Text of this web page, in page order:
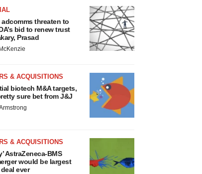
threaten to
bid to renew trust
Prasad
& ACQUISITIONS
biotech M&A targets,
sure bet from J&J
& ACQUISITIONS
AstraZeneca-BMS
would be largest
ever